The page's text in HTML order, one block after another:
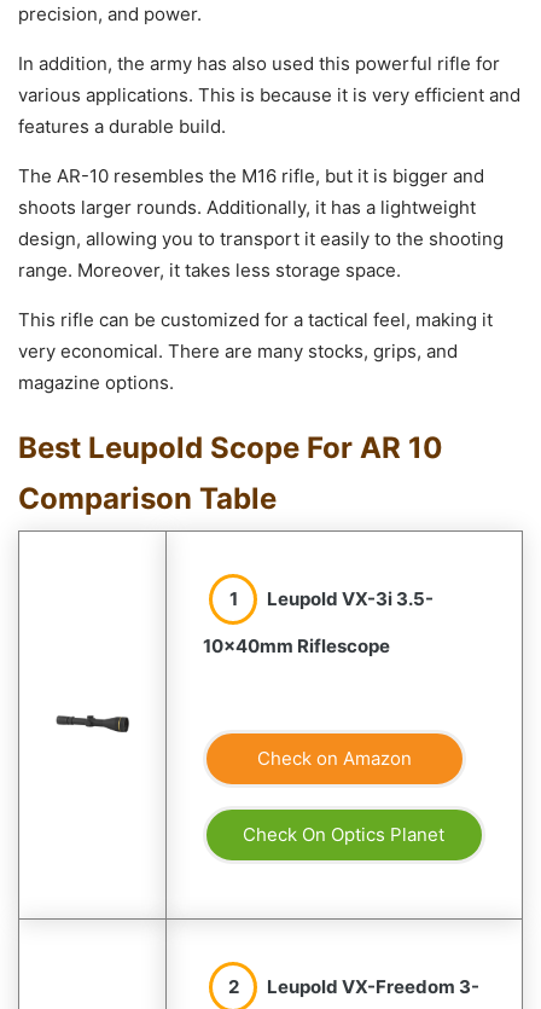
precision, and power.
In addition, the army has also used this powerful rifle for
various applications. This is because it is very efficient and
features a durable build.
The AR-10 resembles the M16 rifle, but it is bigger and
shoots larger rounds. Additionally, it has a lightweight
design, allowing you to transport it easily to the shooting
range. Moreover, it takes less storage space.
This rifle can be customized for a tactical feel, making it
very economical. There are many stocks, grips, and
magazine options.
Best Leupold Scope For AR 10
Comparison Table
1 Leupold VX-3i 3.5-
10x40mm Riflescope
Check on Amazon
Check On Optics Planet
2 Leupold VX-Freedom 3-